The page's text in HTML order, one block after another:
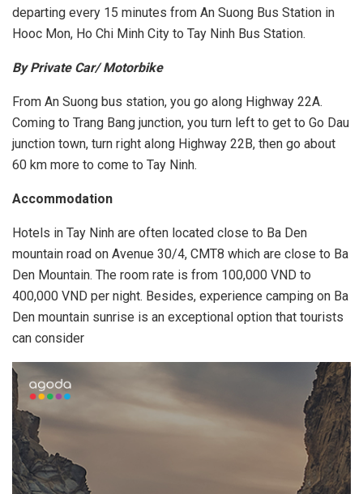
departing every 15 minutes from An Suong Bus Station in
Hooc Mon, Ho Chi Minh City to Tay Ninh Bus Station.
By Private Car/ Motorbike
From An Suong bus station, you go along Highway 22A.
Coming to Trang Bang junction, you turn left to get to Go Dau
junction town, turn right along Highway 22B, then go about
60 km more to come to Tay Ninh.
Accommodation
Hotels in Tay Ninh are often located close to Ba Den
mountain road on Avenue 30/4, CMT8 which are close to Ba
Den Mountain. The room rate is from 100,000 VND to
400,000 VND per night. Besides, experience camping on Ba
Den mountain sunrise is an exceptional option that tourists
can consider